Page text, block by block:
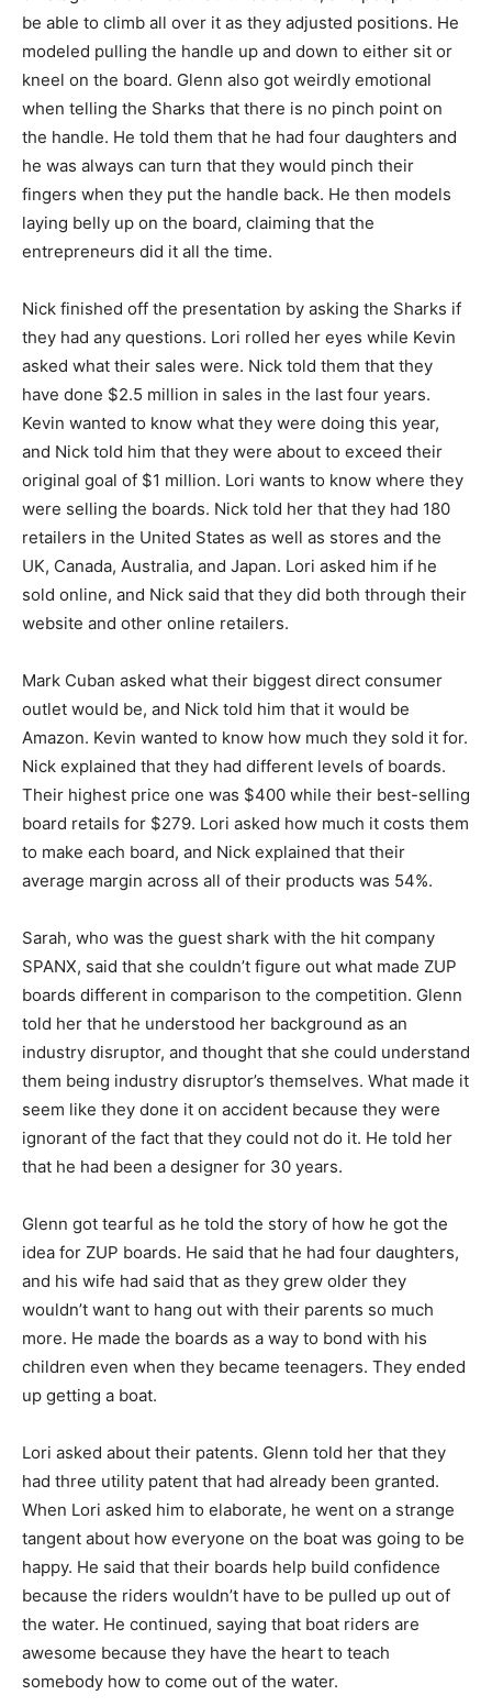
be able to climb all over it as they adjusted positions. He
modeled pulling the handle up and down to either sit or
kneel on the board. Glenn also got weirdly emotional
when telling the Sharks that there is no pinch point on
the handle. He told them that he had four daughters and
he was always can turn that they would pinch their
fingers when they put the handle back. He then models
laying belly up on the board, claiming that the
entrepreneurs did it all the time.
Nick finished off the presentation by asking the Sharks if
they had any questions. Lori rolled her eyes while Kevin
asked what their sales were. Nick told them that they
have done $2.5 million in sales in the last four years.
Kevin wanted to know what they were doing this year,
and Nick told him that they were about to exceed their
original goal of $1 million. Lori wants to know where they
were selling the boards. Nick told her that they had 180
retailers in the United States as well as stores and the
UK, Canada, Australia, and Japan. Lori asked him if he
sold online, and Nick said that they did both through their
website and other online retailers.
Mark Cuban asked what their biggest direct consumer
outlet would be, and Nick told him that it would be
Amazon. Kevin wanted to know how much they sold it for.
Nick explained that they had different levels of boards.
Their highest price one was $400 while their best-selling
board retails for $279. Lori asked how much it costs them
to make each board, and Nick explained that their
average margin across all of their products was 54%.
Sarah, who was the guest shark with the hit company
SPANX, said that she couldn’t figure out what made ZUP
boards different in comparison to the competition. Glenn
told her that he understood her background as an
industry disruptor, and thought that she could understand
them being industry disruptor’s themselves. What made it
seem like they done it on accident because they were
ignorant of the fact that they could not do it. He told her
that he had been a designer for 30 years.
Glenn got tearful as he told the story of how he got the
idea for ZUP boards. He said that he had four daughters,
and his wife had said that as they grew older they
wouldn’t want to hang out with their parents so much
more. He made the boards as a way to bond with his
children even when they became teenagers. They ended
up getting a boat.
Lori asked about their patents. Glenn told her that they
had three utility patent that had already been granted.
When Lori asked him to elaborate, he went on a strange
tangent about how everyone on the boat was going to be
happy. He said that their boards help build confidence
because the riders wouldn’t have to be pulled up out of
the water. He continued, saying that boat riders are
awesome because they have the heart to teach
somebody how to come out of the water.